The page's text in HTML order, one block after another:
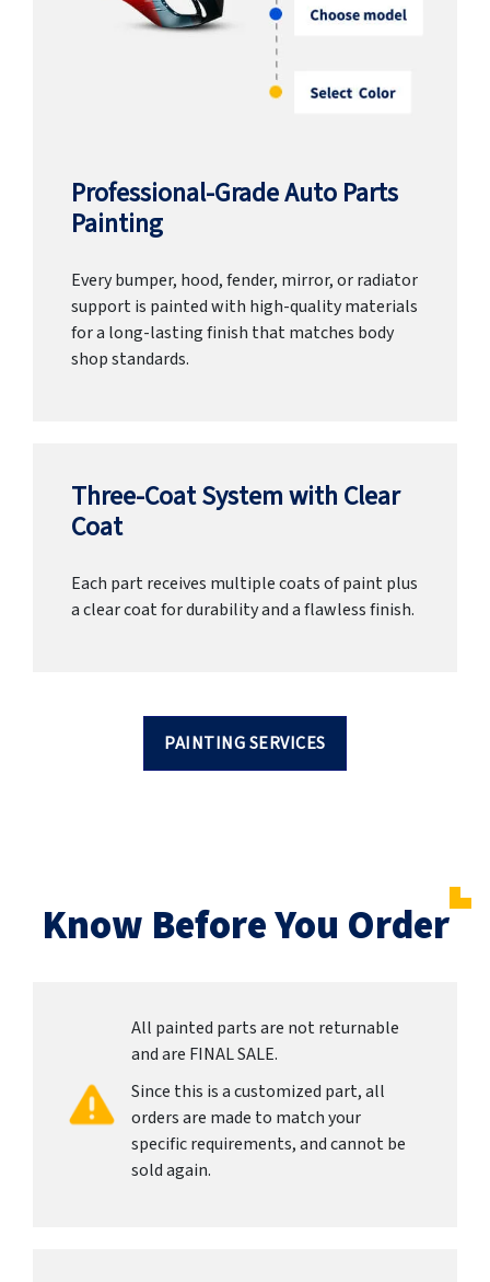
Professional-Grade Auto Parts
Painting
Every bumper, hood, fender, mirror, or radiator
support is painted with high-quality materials
for a long-lasting finish that matches body
shop standards.
Three-Coat System with Clear
Coat
Each part receives multiple coats of paint plus
a clear coat for durability and a flawless finish.
PAINTING SERVICES
Know Before You Order
All painted parts are not returnable
and are FINAL SALE.
Since this is a customized part, all
orders are made to match your
specific requirements, and cannot be
sold again.